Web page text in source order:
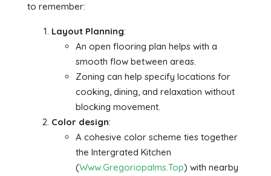
to remember:
Layout Planning:
An open flooring plan helps with a
smooth flow between areas.
Zoning can help specify locations for
cooking, dining, and relaxation without
blocking movement.
Color design:
A cohesive color scheme ties together
the Intergrated Kitchen
(Www.Gregoriopalms.Top) with nearby